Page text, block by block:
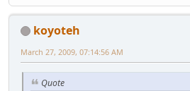
koyoteh
March 27, 2009, 07:14:56 AM
Quote